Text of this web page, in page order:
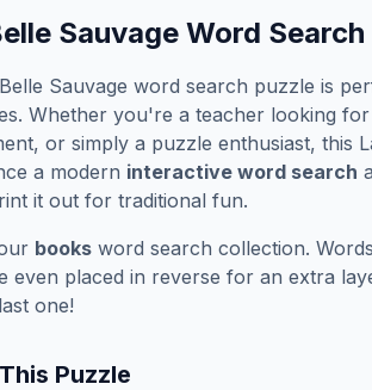
Sauvage Word Search
Sauvage word search puzzle is
Whether you're a teacher looking
or simply a puzzle enthusiast, this
a modern interactive word search
it out for traditional fun.
books word search collection.
even placed in reverse for an extra
one!
Puzzle